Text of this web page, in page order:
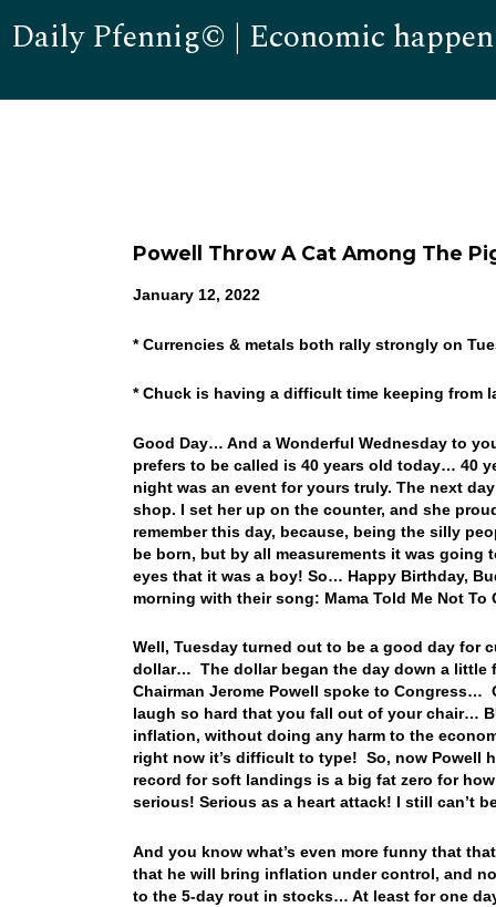
Daily Pfennig© | Economic
Powell Throw A Cat Among The
January 12, 2022
* Currencies & metals both rally strongly on
* Chuck is having a difficult time keeping from
Good Day… And a Wonderful Wednesday to
prefers to be called is 40 years old today… 40
night was an event for yours truly. The next
shop. I set her up on the counter, and she
remember this day, because, being the silly
be born, but by all measurements it was going
eyes that it was a boy! So… Happy Birthday,
morning with their song: Mama Told Me Not To
Well, Tuesday turned out to be a good day for
dollar… The dollar began the day down a little
Chairman Jerome Powell spoke to Congress…
laugh so hard that you fall out of your chair…
inflation, without doing any harm to the
right now it’s difficult to type! So, now Powell
record for soft landings is a big fat zero for
serious! Serious as a heart attack! I still can’t
And you know what’s even more funny that
that he will bring inflation under control, and
to the 5-day rout in stocks… At least for one